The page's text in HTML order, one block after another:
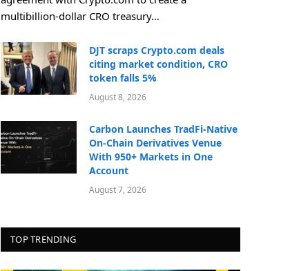
multibillion-dollar CRO treasury…
DJT scraps Crypto.com deals
citing market condition, CRO
token falls 5%
August 8, 2026
Carbon Launches TradFi-Native
On-Chain Derivatives Venue
With 950+ Markets in One
Account
August 7, 2026
TOP TRENDING